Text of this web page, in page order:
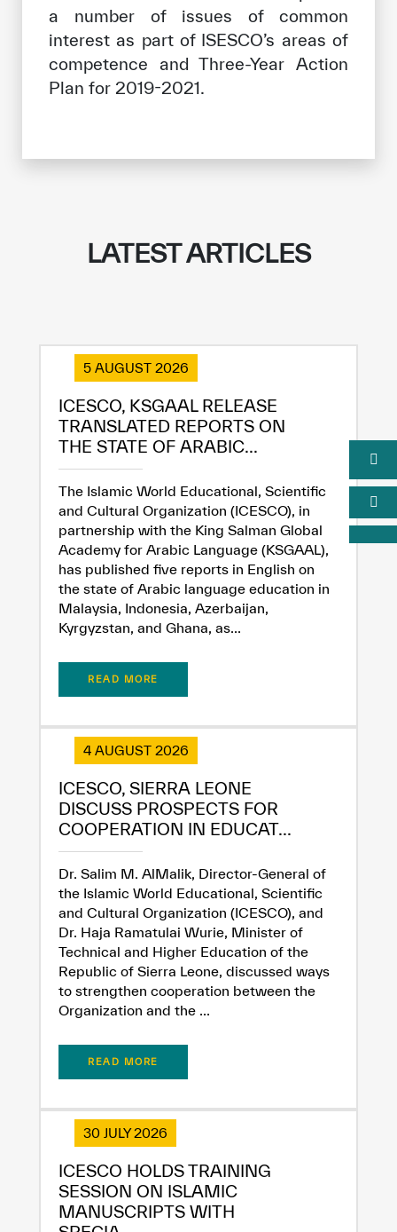
a number of issues of common
interest as part of ISESCO’s areas of
competence and Three-Year Action
Plan for 2019-2021.
LATEST ARTICLES
5 AUGUST 2026
ICESCO, KSGAAL RELEASE
TRANSLATED REPORTS ON
THE STATE OF ARABIC...
The Islamic World Educational, Scientific
and Cultural Organization (ICESCO), in
partnership with the King Salman Global
Academy for Arabic Language (KSGAAL),
has published five reports in English on
the state of Arabic language education in
Malaysia, Indonesia, Azerbaijan,
Kyrgyzstan, and Ghana, as...
READ MORE
4 AUGUST 2026
ICESCO, SIERRA LEONE
DISCUSS PROSPECTS FOR
COOPERATION IN EDUCAT...
Dr. Salim M. AlMalik, Director-General of
the Islamic World Educational, Scientific
and Cultural Organization (ICESCO), and
Dr. Haja Ramatulai Wurie, Minister of
Technical and Higher Education of the
Republic of Sierra Leone, discussed ways
to strengthen cooperation between the
Organization and the ...
READ MORE
30 JULY 2026
ICESCO HOLDS TRAINING
SESSION ON ISLAMIC
MANUSCRIPTS WITH